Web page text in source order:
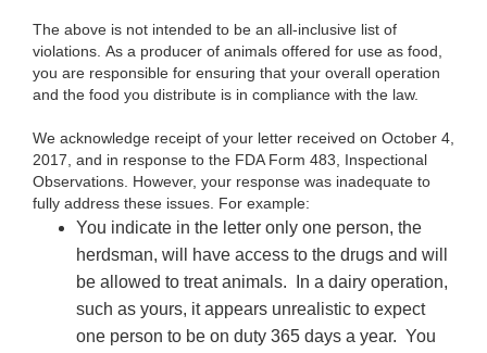
The above is not intended to be an all-inclusive list of
violations. As a producer of animals offered for use as food,
you are responsible for ensuring that your overall operation
and the food you distribute is in compliance with the law.
We acknowledge receipt of your letter received on October 4,
2017, and in response to the FDA Form 483, Inspectional
Observations. However, your response was inadequate to
fully address these issues. For example:
You indicate in the letter only one person, the
herdsman, will have access to the drugs and will
be allowed to treat animals. In a dairy operation,
such as yours, it appears unrealistic to expect
one person to be on duty 365 days a year. You